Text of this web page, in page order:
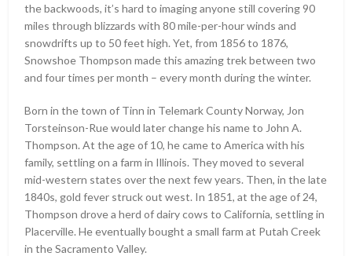
the backwoods, it’s hard to imaging anyone still covering 90
miles through blizzards with 80 mile-per-hour winds and
snowdrifts up to 50 feet high. Yet, from 1856 to 1876,
Snowshoe Thompson made this amazing trek between two
and four times per month – every month during the winter.
Born in the town of Tinn in Telemark County Norway, Jon
Torsteinson-Rue would later change his name to John A.
Thompson. At the age of 10, he came to America with his
family, settling on a farm in Illinois. They moved to several
mid-western states over the next few years. Then, in the late
1840s, gold fever struck out west. In 1851, at the age of 24,
Thompson drove a herd of dairy cows to California, settling in
Placerville. He eventually bought a small farm at Putah Creek
in the Sacramento Valley.